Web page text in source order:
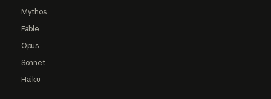
Mythos
Fable
Opus
Sonnet
Haiku